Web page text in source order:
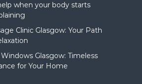
when your body starts
Clinic Glasgow: Your Path
Windows Glasgow: Timeless
for Your Home